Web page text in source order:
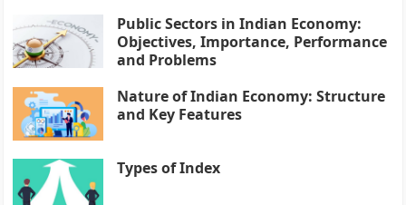
Public Sectors in Indian Economy:
Objectives, Importance, Performance
and Problems
Nature of Indian Economy: Structure
and Key Features
Types of Index